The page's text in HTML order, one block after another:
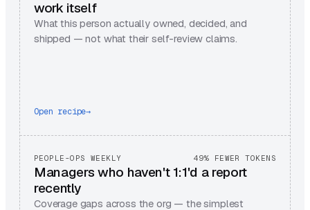
work itself
What this person actually owned, decided, and
shipped — not what their self-review claims.
Open recipe→
PEOPLE-OPS WEEKLY 49% FEWER TOKENS
Managers who haven't 1:1'd a report
recently
Coverage gaps across the org — the simplest